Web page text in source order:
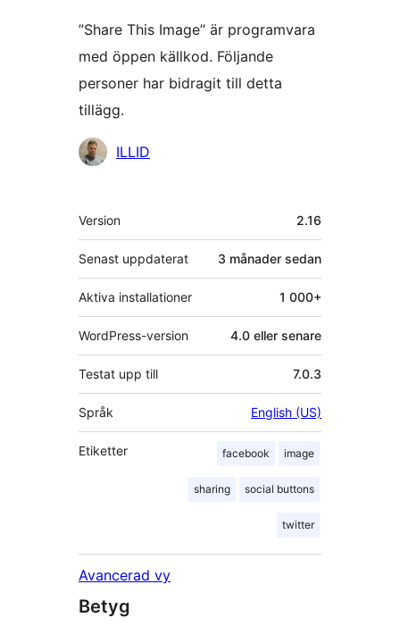
”Share This Image” är programvara
med öppen källkod. Följande
personer har bidragit till detta
tillägg.
Bidragande
ILLID
Meta
Version 2.16
Senast uppdaterat 3 månader sedan
Aktiva installationer 1 000+
WordPress-version 4.0 eller senare
Testat upp till 7.0.3
Språk English (US)
Etiketter facebook image
sharing social buttons
twitter
Avancerad vy
Betyg